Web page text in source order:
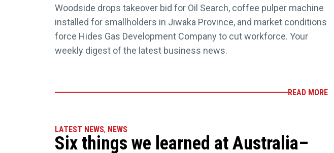
Woodside drops takeover bid for Oil Search, coffee pulper machine
installed for smallholders in Jiwaka Province, and market conditions
force Hides Gas Development Company to cut workforce. Your
weekly digest of the latest business news.
READ MORE
LATEST NEWS, NEWS
Six things we learned at Australia–